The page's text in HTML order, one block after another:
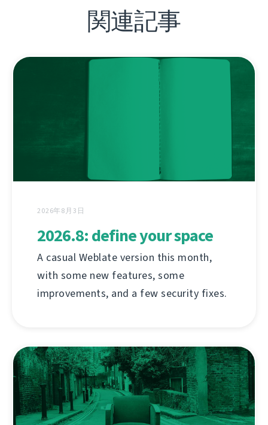
関連記事
2026年8月3日
2026.8: define your space
A casual Weblate version this month,
with some new features, some
improvements, and a few security fixes.